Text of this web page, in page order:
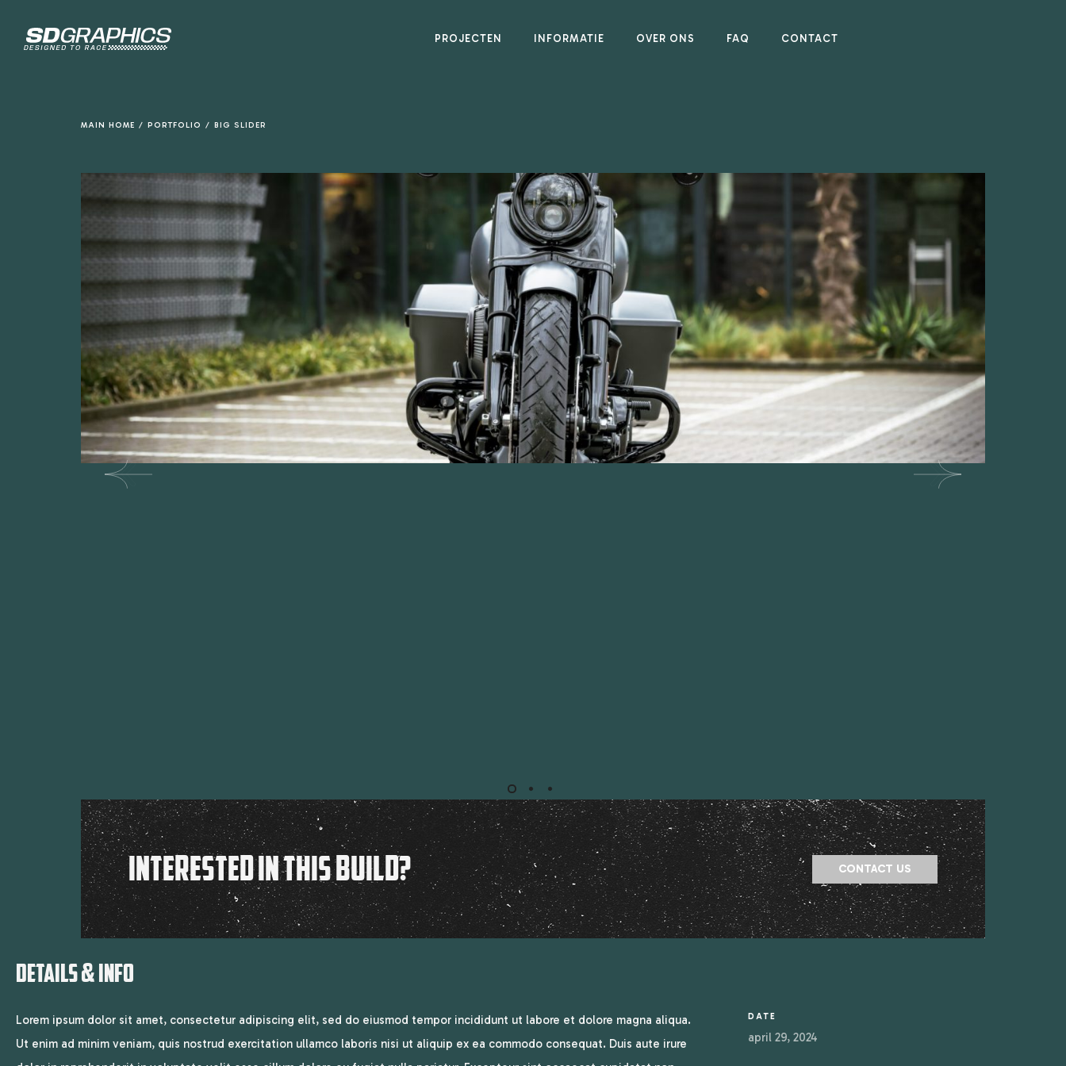
inhoud
PROJECTEN INFORMATIE OVER ONS FAQ CONTACT
MAIN HOME / PORTFOLIO / BIG SLIDER
INTERESTED IN THIS BUILD? CONTACT US
DETAILS & INFO
Lorem ipsum dolor sit amet, consectetur adipiscing elit, sed do eiusmod tempor incididunt ut labore et dolore magna aliqua.
Ut enim ad minim veniam, quis nostrud exercitation ullamco laboris nisi ut aliquip ex ea commodo consequat. Duis aute irure
DATE
april 29, 2024